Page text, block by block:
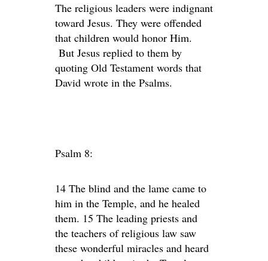
The religious leaders were indignant
toward Jesus. They were offended
that children would honor Him.
But Jesus replied to them by
quoting Old Testament words that
David wrote in the Psalms.
Psalm 8:
14 The blind and the lame came to
him in the Temple, and he healed
them. 15 The leading priests and
the teachers of religious law saw
these wonderful miracles and heard